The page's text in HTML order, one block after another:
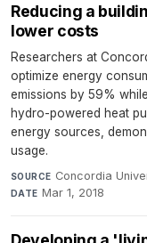
Reducing a
lower costs
Researchers at
optimize energy
emissions by 59%
hydro-powered heat
energy sources,
usage.
SOURCE Concordia
DATE Mar 1, 2018